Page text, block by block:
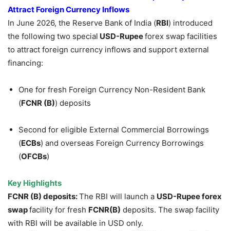
Attract Foreign Currency Inflows
In June 2026, the Reserve Bank of India (RBI) introduced
the following two special USD-Rupeeforex swap facilities
to attract foreign currency inflows and support external
financing:
One for fresh Foreign Currency Non-Resident Bank
(FCNR (B)) deposits
Second for eligible External Commercial Borrowings
(ECBs) and overseas Foreign Currency Borrowings
(OFCBs)
Key Highlights
FCNR (B) deposits:The RBI will launch a USD-Rupee forex
swapfacility for fresh FCNR(B) deposits. The swap facility
with RBI will be available in USD only.